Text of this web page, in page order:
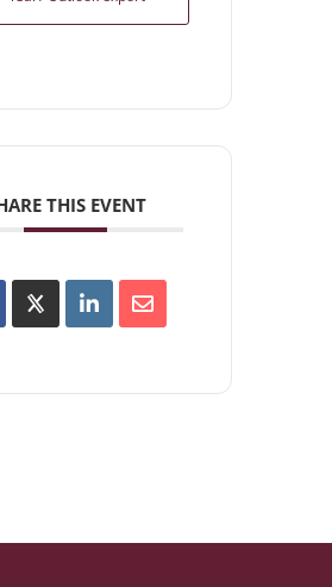
THIS EVENT